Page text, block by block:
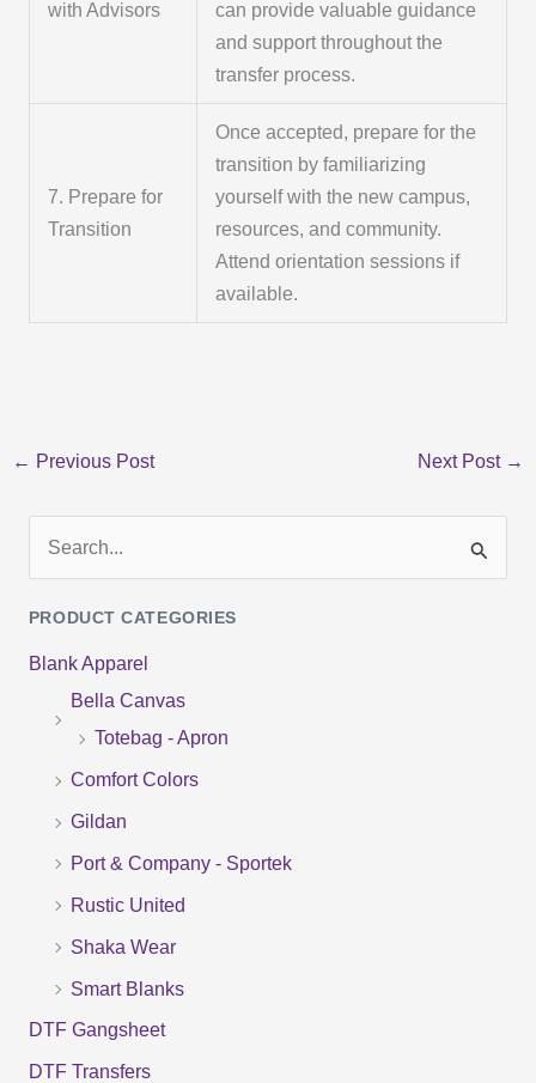
with Advisors
can provide valuable guidance
and support throughout the
transfer process.
7. Prepare for
Transition
Once accepted, prepare for the
transition by familiarizing
yourself with the new campus,
resources, and community.
Attend orientation sessions if
available.
← Previous Post Next Post →
a
r
PRODUCT CATEGORIES
Blank Apparel
Bella Canvas
Totebag - Apron
Comfort Colors
Gildan
Port & Company - Sportek
Rustic United
Shaka Wear
Smart Blanks
DTF Gangsheet
DTF Transfers